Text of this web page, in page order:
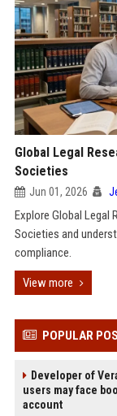
Global Legal
Societies
Jun 01, 2026
Explore Global Legal
Societies and
compliance.
View more
POPULAR
Developer of
users may face
account